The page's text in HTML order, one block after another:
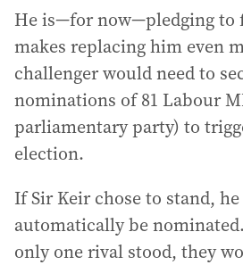
He is—for now—pledging to
makes replacing him even
challenger would need to
nominations of 81 Labour
parliamentary party) to
election.
If Sir Keir chose to stand,
automatically be
only one rival stood, they